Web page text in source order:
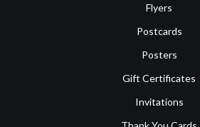
Flyers
Postcards
Posters
Gift Certificates
Invitations